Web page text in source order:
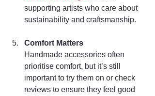
supporting artists who care about
sustainability and craftsmanship.
Comfort Matters
Handmade accessories often
prioritise comfort, but it’s still
important to try them on or check
reviews to ensure they feel good